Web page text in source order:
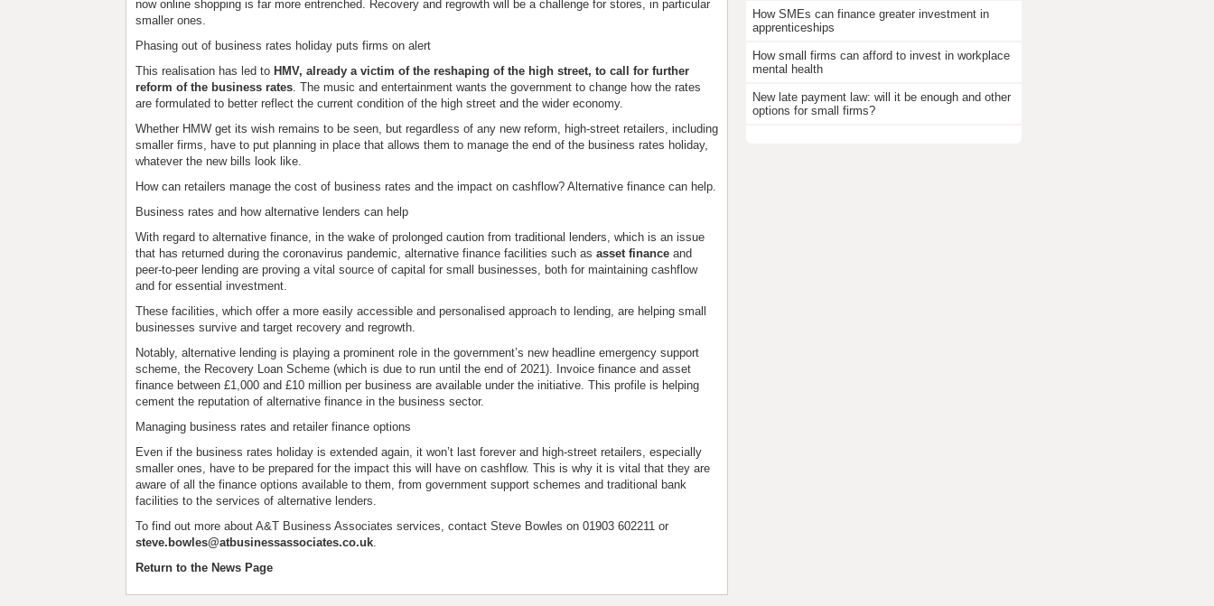
now online shopping is far more entrenched. Recovery and regrowth will be a challenge for stores, in particular
smaller ones.
Phasing out of business rates holiday puts firms on alert
This realisation has led to HMV, already a victim of the reshaping of the high street, to call for further
reform of the business rates. The music and entertainment wants the government to change how the rates
are formulated to better reflect the current condition of the high street and the wider economy.
Whether HMW get its wish remains to be seen, but regardless of any new reform, high-street retailers, including
smaller firms, have to put planning in place that allows them to manage the end of the business rates holiday,
whatever the new bills look like.
How can retailers manage the cost of business rates and the impact on cashflow? Alternative finance can help.
Business rates and how alternative lenders can help
With regard to alternative finance, in the wake of prolonged caution from traditional lenders, which is an issue
that has returned during the coronavirus pandemic, alternative finance facilities such asasset finance and
peer-to-peer lending are proving a vital source of capital for small businesses, both for maintaining cashflow
and for essential investment.
These facilities, which offer a more easily accessible and personalised approach to lending, are helping small
businesses survive and target recovery and regrowth.
Notably, alternative lending is playing a prominent role in the government’s new headline emergency support
scheme, the Recovery Loan Scheme (which is due to run until the end of 2021). Invoice finance and asset
finance between £1,000 and £10 million per business are available under the initiative. This profile is helping
cement the reputation of alternative finance in the business sector.
Managing business rates and retailer finance options
Even if the business rates holiday is extended again, it won’t last forever and high-street retailers, especially
smaller ones, have to be prepared for the impact this will have on cashflow. This is why it is vital that they are
aware of all the finance options available to them, from government support schemes and traditional bank
facilities to the services of alternative lenders.
To find out more about A&T Business Associates services, contact Steve Bowles on 01903 602211 or
steve.bowles@atbusinessassociates.co.uk.
Return to the News Page
How SMEs can finance greater investment in
apprenticeships
How small firms can afford to invest in workplace
mental health
New late payment law: will it be enough and other
options for small firms?